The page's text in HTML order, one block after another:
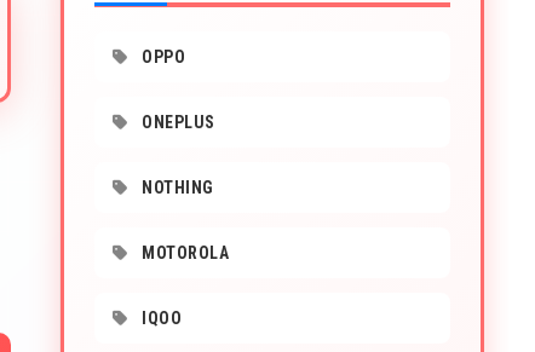
OPPO
ONEPLUS
NOTHING
MOTOROLA
IQOO